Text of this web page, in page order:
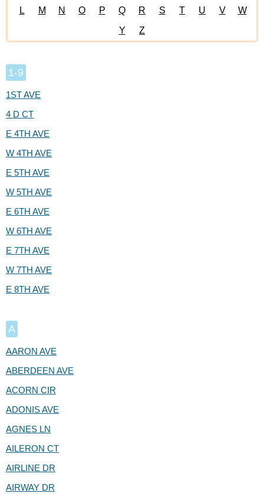
L
M N O P Q R S T U V
W
Y
Z
1-9
1ST AVE
4 D CT
E 4TH AVE
W 4TH AVE
E 5TH AVE
W 5TH AVE
E 6TH AVE
W 6TH AVE
E 7TH AVE
W 7TH AVE
E 8TH AVE
A
AARON AVE
ABERDEEN AVE
ACORN CIR
ADONIS AVE
AGNES LN
AILERON CT
AIRLINE DR
AIRWAY DR